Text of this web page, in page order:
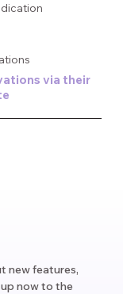
chic crowd of
or a
via their
new features,
now to the